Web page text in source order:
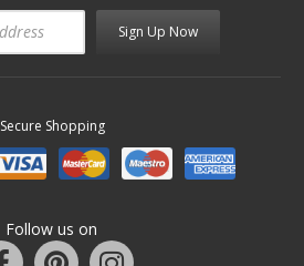
Sign Up Now
Secure Shopping
Follow us on